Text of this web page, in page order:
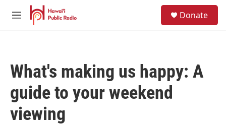
Skip to main content
M
Donate
What's making us happy: A
guide to your weekend
viewing